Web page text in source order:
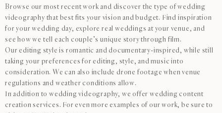
Browse our most recent work and discover the type of wedding
videography that best fits your vision and budget. Find inspiration
for your wedding day, explore real weddings at your venue, and
see how we tell each couple’s unique story through film.
Our editing style is romantic and documentary-inspired, while still
taking your preferences for editing, style, and music into
consideration. We can also include drone footage when venue
regulations and weather conditions allow.
In addition to wedding videography, we offer wedding content
creation services. For even more examples of our work, be sure to